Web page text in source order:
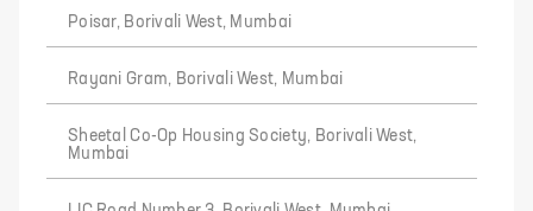
Poisar, Borivali West, Mumbai
Rayani Gram, Borivali West, Mumbai
Sheetal Co-Op Housing Society, Borivali West,
Mumbai